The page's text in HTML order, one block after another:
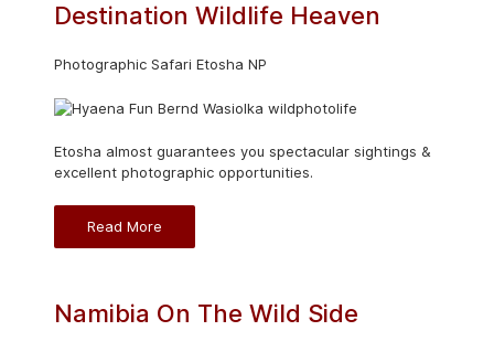
Destination Wildlife Heaven
Photographic Safari Etosha NP
Etosha almost guarantees you spectacular sightings &
excellent photographic opportunities.
Read More
Namibia On The Wild Side